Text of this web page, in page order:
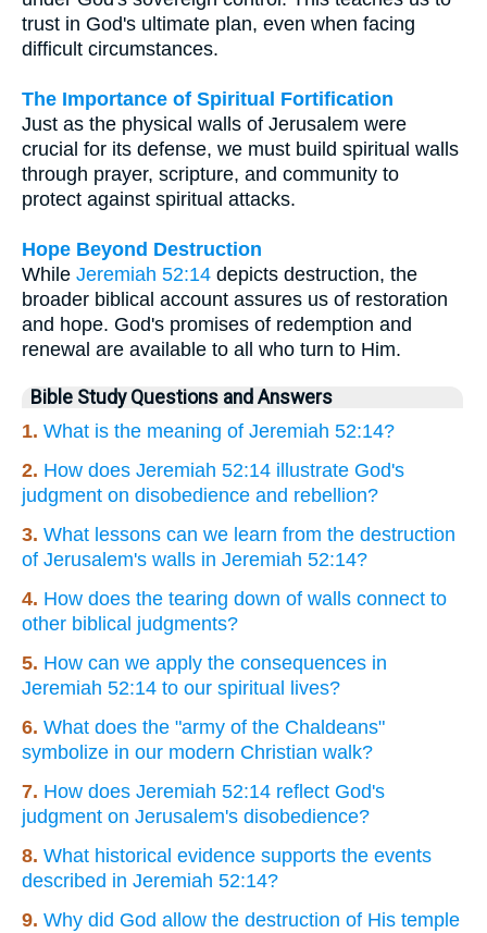
trust in God's ultimate plan, even when facing
difficult circumstances.
The Importance of Spiritual Fortification
Just as the physical walls of Jerusalem were
crucial for its defense, we must build spiritual walls
through prayer, scripture, and community to
protect against spiritual attacks.
Hope Beyond Destruction
While Jeremiah 52:14 depicts destruction, the
broader biblical account assures us of restoration
and hope. God's promises of redemption and
renewal are available to all who turn to Him.
Bible Study Questions and Answers
1. What is the meaning of Jeremiah 52:14?
2. How does Jeremiah 52:14 illustrate God's
judgment on disobedience and rebellion?
3. What lessons can we learn from the destruction
of Jerusalem's walls in Jeremiah 52:14?
4. How does the tearing down of walls connect to
other biblical judgments?
5. How can we apply the consequences in
Jeremiah 52:14 to our spiritual lives?
6. What does the "army of the Chaldeans"
symbolize in our modern Christian walk?
7. How does Jeremiah 52:14 reflect God's
judgment on Jerusalem's disobedience?
8. What historical evidence supports the events
described in Jeremiah 52:14?
9. Why did God allow the destruction of His temple